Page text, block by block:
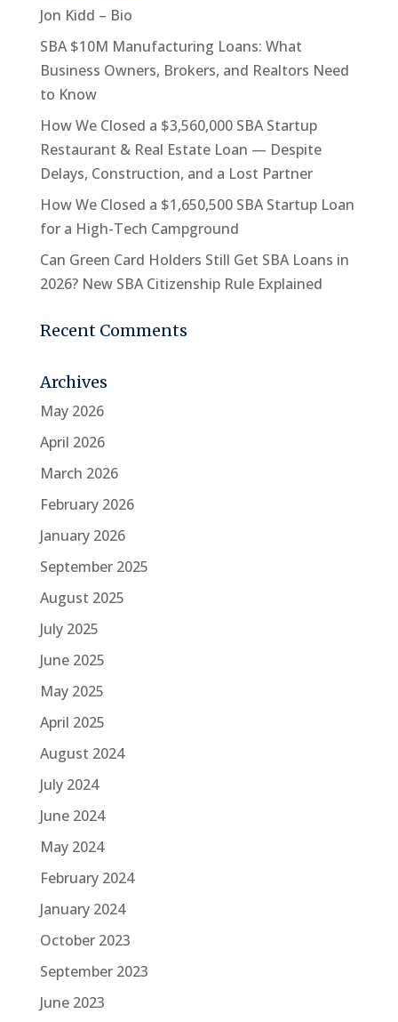
Jon Kidd – Bio
SBA $10M Manufacturing Loans: What
Business Owners, Brokers, and Realtors Need
to Know
How We Closed a $3,560,000 SBA Startup
Restaurant & Real Estate Loan — Despite
Delays, Construction, and a Lost Partner
How We Closed a $1,650,500 SBA Startup Loan
for a High-Tech Campground
Can Green Card Holders Still Get SBA Loans in
2026? New SBA Citizenship Rule Explained
Recent Comments
Archives
May 2026
April 2026
March 2026
February 2026
January 2026
September 2025
August 2025
July 2025
June 2025
May 2025
April 2025
August 2024
July 2024
June 2024
May 2024
February 2024
January 2024
October 2023
September 2023
June 2023